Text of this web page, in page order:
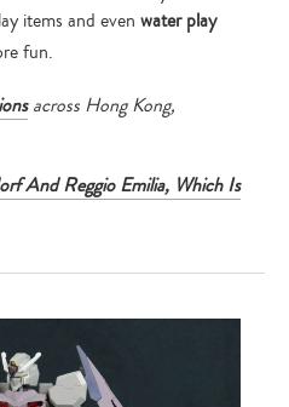
items and even water play
fun.
across Hong Kong,
And Reggio Emilia, Which Is